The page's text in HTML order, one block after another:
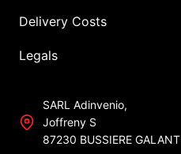
Delivery Costs
Legals
SARL Adinvenio,
Joffreny S
87230 BUSSIERE GALANT